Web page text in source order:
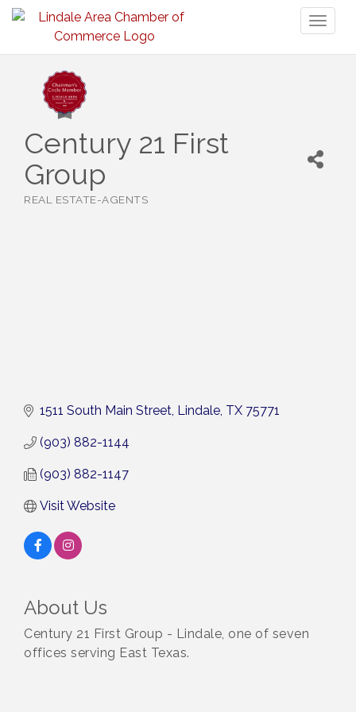
Century 21 First
Group
REAL ESTATE-AGENTS
1511 South Main Street Lindale TX 75771
(903) 882-1144
(903) 882-1147
Visit Website
About Us
Century 21 First Group - Lindale, one of seven
offices serving East Texas.